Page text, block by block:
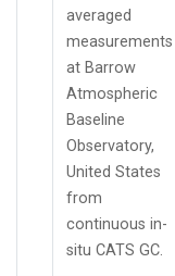
averaged
measurements
at Barrow
Atmospheric
Baseline
Observatory,
United States
from
continuous in-
situ CATS GC.